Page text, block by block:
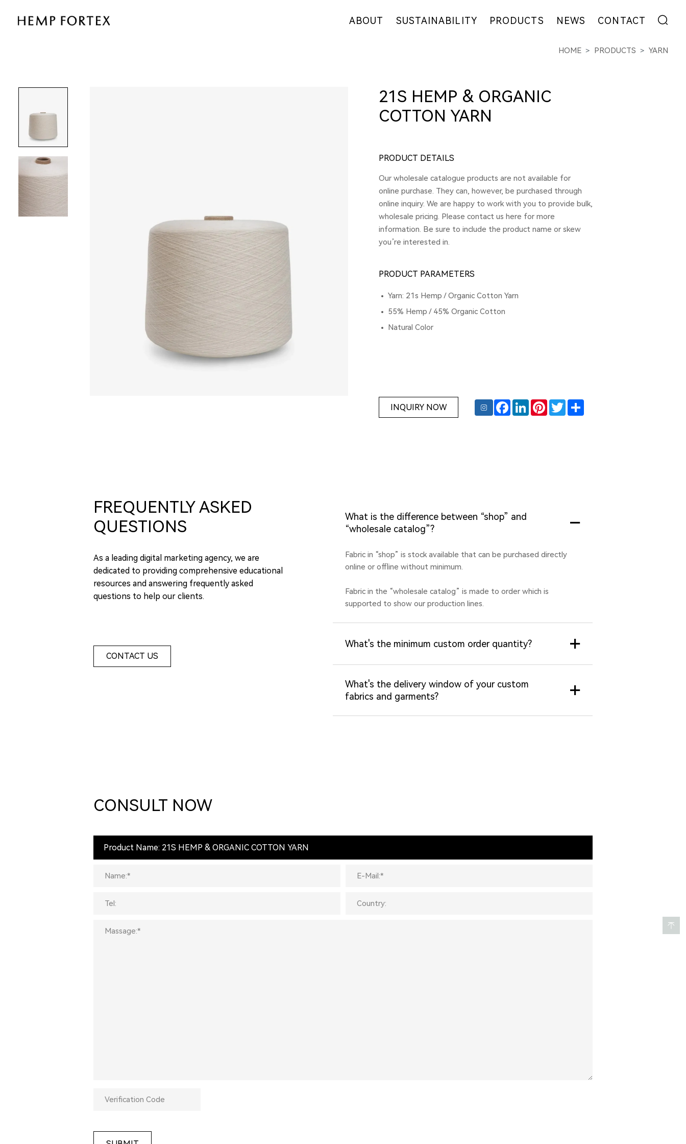
21S
ORGANIC
COTTON
YARN
ABOUT SUSTAINABILITY
R&D
CERTIFICATES
PRODUCTS
GARMENT
NEWS
EXHIBITION
CONTACT
ADDRESS
HOME PRODUCTS YARN
21S HEMP & ORGANIC
COTTON YARN
PRODUCT DETAILS
Our wholesale catalogue products are not available for
online purchase. They can, however, be purchased through
online inquiry. We are happy to work with you to provide bulk,
wholesale pricing. Please contact us here for more
information. Be sure to include the product name or skew
you’re interested in.
PRODUCT PARAMETERS
Yarn: 21s Hemp / Organic Cotton Yarn
55% Hemp / 45% Organic Cotton
Natural Color
INQUIRY NOW FacebookLinkedInPinterestTwitter
FREQUENTLY ASKED
QUESTIONS
As a leading digital marketing agency, we are
dedicated to providing comprehensive educational
resources and answering frequently asked
questions to help our clients.
CONTACT US
What is the difference between “shop” and
“wholesale catalog”?
Fabric in “shop” is stock available that can be purchased directly
online or offline without minimum.
Fabric in the “wholesale catalog” is made to order which is
supported to show our production lines.
What's the minimum custom order quantity?
What's the delivery window of your custom
fabrics and garments?
CONSULT NOW
Product Name: 21S HEMP & ORGANIC COTTON YARN